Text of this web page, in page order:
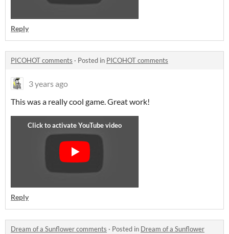
Reply
PICOHOT comments · Posted in PICOHOT comments
3 years ago
This was a really cool game. Great work!
Reply
Dream of a Sunflower comments · Posted in Dream of a Sunflower